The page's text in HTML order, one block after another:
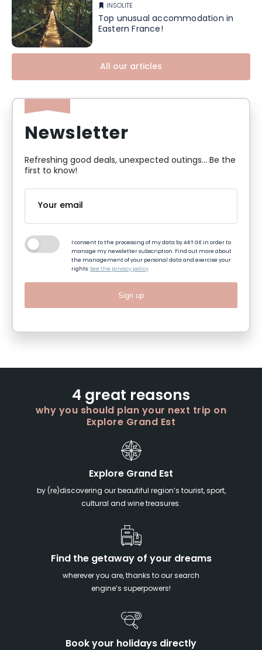
INSOLITE
Top unusual accommodation in
Eastern France!
All our articles
Newsletter
Refreshing good deals, unexpected outings... Be the
first to know!
I consent to the processing of my data by ART GE in order to
manage my newsletter subscription. Find out more about
the management of your personal data and exercise your
rights:See the privacy policy
Sign up
4 great reasons
why you should plan your next trip on
Explore Grand Est
Explore Grand Est
by (re)discovering our beautiful region’s tourist, sport,
cultural and wine treasures.
Find the getaway of your dreams
wherever you are, thanks to our search
engine’s superpowers!
Book your holidays directly